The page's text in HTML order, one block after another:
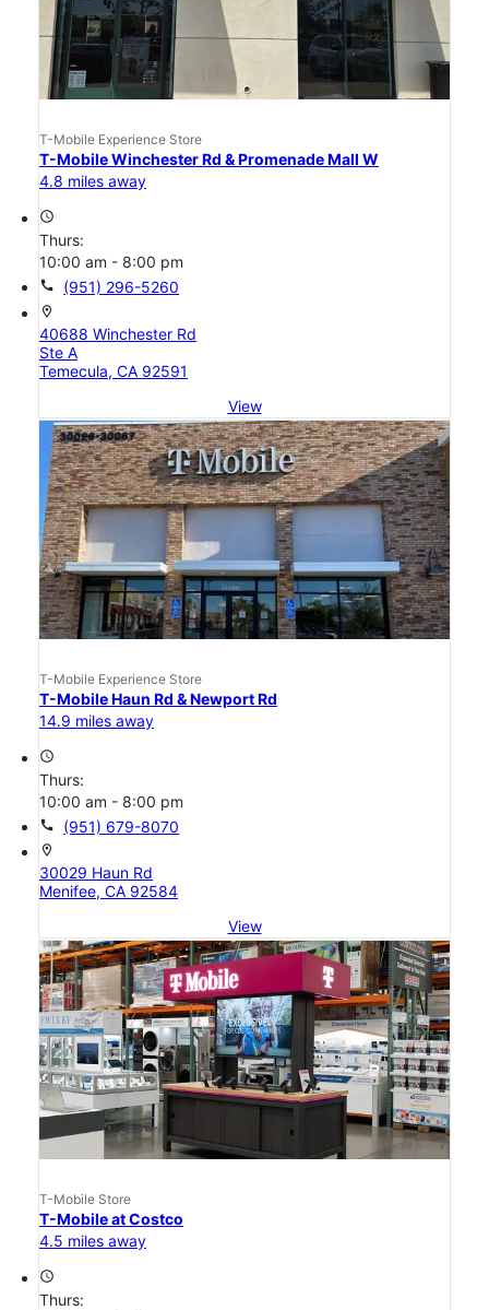
T-Mobile Experience Store
T-Mobile Winchester Rd & Promenade Mall W
4.8 miles away
access_time
Thurs:
10:00 am - 8:00 pm
call (951) 296-5260
location_on
40688 Winchester Rd
Ste A
Temecula, CA 92591
View
T-Mobile Experience Store
T-Mobile Haun Rd & Newport Rd
14.9 miles away
access_time
Thurs:
10:00 am - 8:00 pm
call (951) 679-8070
location_on
30029 Haun Rd
Menifee, CA 92584
View
T-Mobile Store
T-Mobile at Costco
4.5 miles away
access_time
Thurs: